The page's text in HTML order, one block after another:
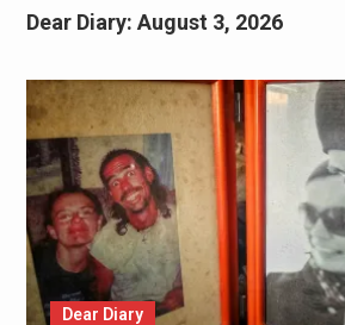
Dear Diary: August 3, 2026
Dear Diary